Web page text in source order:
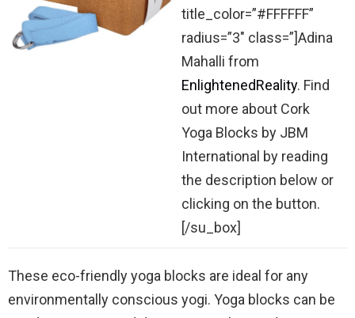
title_color=”#FFFFFF”
radius=”3″ class=”]Adina
Mahalli from
EnlightenedReality. Find
out more about Cork
Yoga Blocks by JBM
International by reading
the description below or
clicking on the button.
[/su_box]
These eco-friendly yoga blocks are ideal for any
environmentally conscious yogi. Yoga blocks can be